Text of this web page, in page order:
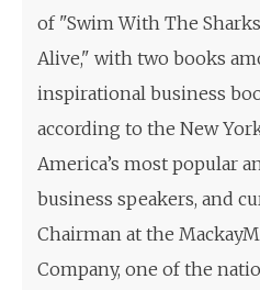
of "Swim With The
Alive," with two books
inspirational business
according to the New
America’s most popular
business speakers, and
Chairman at the
Company, one of the